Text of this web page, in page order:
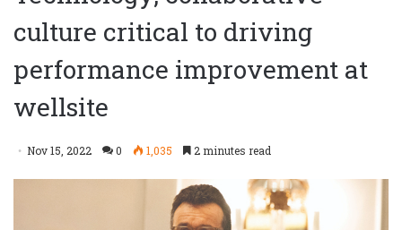
culture critical to driving
performance improvement at
wellsite
Nov 15, 2022 0 1,035 2 minutes read